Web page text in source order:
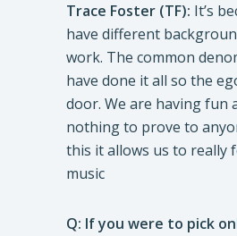
Trace Foster (TF): It’s
have different
work. The common
have done it all so the
door. We are having fun
nothing to prove to
this it allows us to really
music
Q: If you were to pick